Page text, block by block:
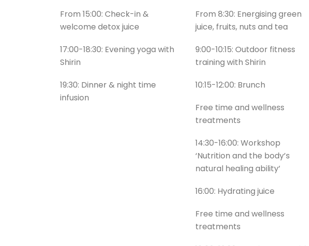
From 15:00: Check-in &
welcome detox juice
17:00-18:30: Evening yoga with
Shirin
19:30: Dinner & night time
infusion
From 8:30: Energising green
juice, fruits, nuts and tea
9:00-10:15: Outdoor fitness
training with Shirin
10:15-12:00: Brunch
Free time and wellness
treatments
14:30-16:00: Workshop
‘Nutrition and the body’s
natural healing ability’
16:00: Hydrating juice
Free time and wellness
treatments